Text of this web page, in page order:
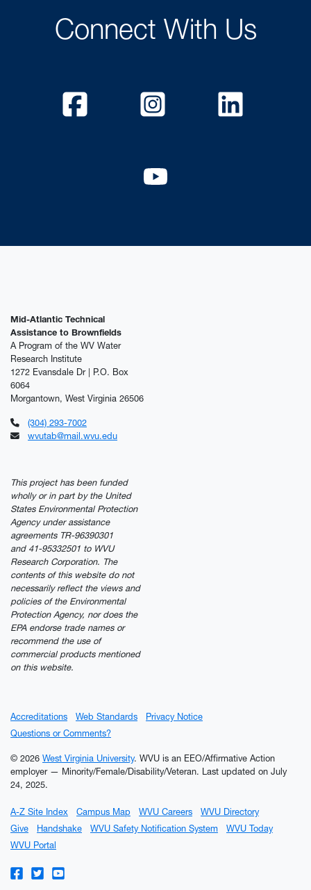
Connect With Us
FacebookInstagram
YouTube
Mid-Atlantic Technical
Assistance to Brownfields
A Program of the WV Water
Research Institute
1272 Evansdale Dr | P.O. Box
6064
Morgantown, West Virginia 26506
(304) 293-7002
wvutab@mail.wvu.edu
This project has been funded
wholly or in part by the United
States Environmental Protection
Agency under assistance
agreements TR-96390301
and 41-95332501 to WVU
Research Corporation. The
contents of this website do not
necessarily reflect the views and
policies of the Environmental
Protection Agency, nor does the
EPA endorse trade names or
recommend the use of
commercial products mentioned
on this website.
Accreditations Web Standards
Privacy Notice
Questions or Comments?
© 2026 West Virginia University. WVU is an EEO/Affirmative Action
employer — Minority/Female/Disability/Veteran. Last updated on July
24, 2025.
A-Z Site Index Campus Map WVU Careers
WVU Directory
Give
Handshake WVU Safety Notification System
WVU Today
WVU Portal